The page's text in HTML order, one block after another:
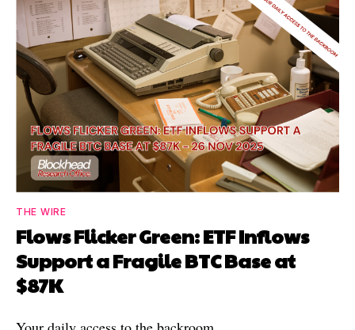
THE WIRE
Flows Flicker Green: ETF Inflows
Support a Fragile BTC Base at
$87K